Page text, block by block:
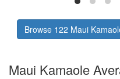
Browse 122 Maui
Maui Kamaole